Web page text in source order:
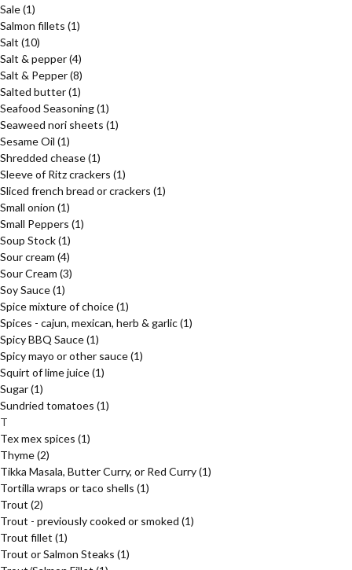
Sale(1)
Salmon fillets (1)
Salt (10)
Salt & pepper(4)
Salt & Pepper(8)
Salted butter(1)
Seafood Seasoning(1)
Seaweed nori sheets (1)
Sesame Oil (1)
Shredded chease(1)
Sleeve of Ritz crackers (1)
Sliced french bread or crackers (1)
Small onion (1)
Small Peppers (1)
Soup Stock(1)
Sour cream (4)
Sour Cream (3)
Soy Sauce(1)
Spice mixture of choice(1)
Spices - cajun, mexican, herb & garlic(1)
Spicy BBQ Sauce(1)
Spicy mayo or other sauce(1)
Squirt of lime juice(1)
Sugar(1)
Sundried tomatoes (1)
T
Tex mex spices (1)
Thyme(2)
Tikka Masala, Butter Curry, or Red Curry(1)
Tortilla wraps or taco shells (1)
Trout (2)
Trout - previously cooked or smoked (1)
Trout fillet (1)
Trout or Salmon Steaks (1)